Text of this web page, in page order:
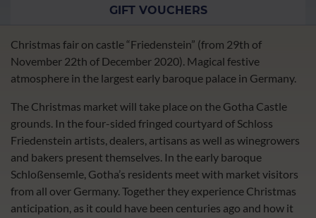
GIFT VOUCHERS
Christmas fair on castle “Friedenstein” (from 29th of
November 22th of December 2020). Magical festive
atmosphere in the largest early baroque palace in Germany.
The Christmas market will take place on the Gotha Castle
grounds. In the four-sided fringed courtyard of Schloss
Friedenstein artists, dealers, artisans as well as winegrowers
and bakers present themselves. In the early baroque
Schloßensemle, Gotha’s residents meet with market visitors
from all over Germany. Together they experience Christmas
anticipation, as it could have been centuries ago and how it